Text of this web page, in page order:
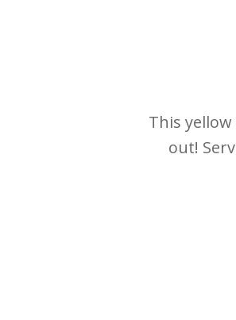
This
out!